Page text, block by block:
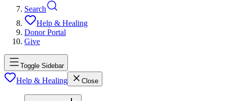
Search
Help & Healing
Donor Portal
Give
Toggle Sidebar
Help & Healing Close